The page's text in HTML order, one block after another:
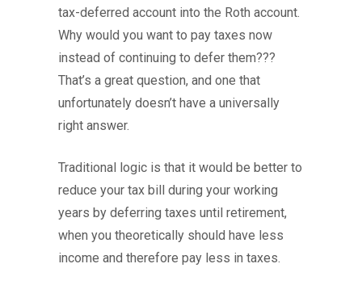
tax-deferred account into the Roth account.
Why would you want to pay taxes now
instead of continuing to defer them???
That’s a great question, and one that
unfortunately doesn’t have a universally
right answer.
Traditional logic is that it would be better to
reduce your tax bill during your working
years by deferring taxes until retirement,
when you theoretically should have less
income and therefore pay less in taxes.